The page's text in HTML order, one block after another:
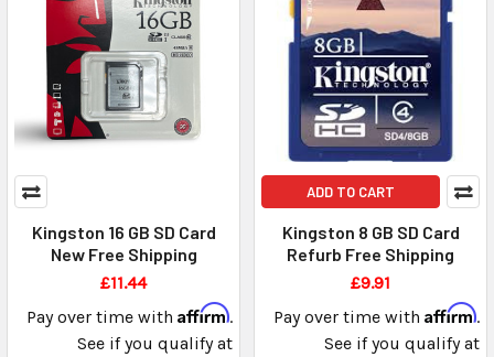
Kingston 16 GB SD Card
New Free Shipping
£11.44
Pay over time with Affirm.
See if you qualify at
ADD TO CART
Kingston 8 GB SD Card
Refurb Free Shipping
£9.91
Pay over time with Affirm.
See if you qualify at